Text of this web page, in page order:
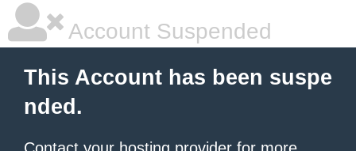
Account Suspended
This Account has been suspe
nded.